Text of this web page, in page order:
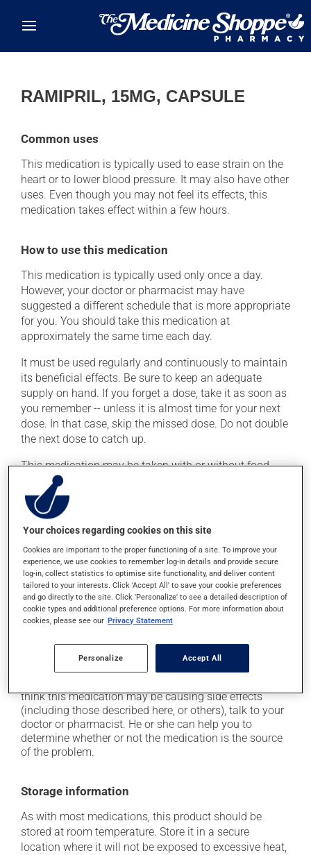
RAMIPRIL, 15MG, CAPSULE
Common uses
This medication is typically used to ease strain on the
heart or to lower blood pressure. It may also have other
uses. Even though you may not feel its effects, this
medication takes effect within a few hours.
How to use this medication
This medication is typically used only once a day.
However, your doctor or pharmacist may have
suggested a different schedule that is more appropriate
for you. You should take this medication at
approximately the same time each day.
It must be used regularly and continuously to maintain
its beneficial effects. Be sure to keep an adequate
supply on hand. If you forget a dose, take it as soon as
you remember -- unless it is almost time for your next
dose. In that case, skip the missed dose. Do not double
the next dose to catch up.
This medication may be taken with or without food.
Possible side effects
In addition to its desired action, this medication may
cause some side effects, notably:
it may cause headaches;
it may cause dizziness -- use caution when getting
up from a lying or sitting position;
on occasion, it may cause a dry cough -- contact
it may cause unusual tiredness.
think this medication may be causing side effects
(including those described here, or others), talk to your
doctor or pharmacist. He or she can help you to
determine whether or not the medication is the source
of the problem.
Storage information
As with most medications, this product should be
stored at room temperature. Store it in a secure
location where it will not be exposed to excessive heat,
Your choices regarding cookies on this site
Cookies are important to the proper functioning of a site. To improve your
experience, we use cookies to remember log-in details and provide secure
log-in, collect statistics to optimise site functionality, and deliver content
tailored to your interests. Click 'Accept All' to save your cookie preferences
and go directly to the site. Click 'Personalize' to see a detailed description of
cookie types and additional preference options. For more information about
cookies, please see our Privacy Statement
Personalize Accept All